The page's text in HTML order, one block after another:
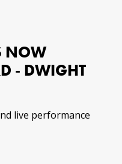
NOW
- DWIGHT
live performance